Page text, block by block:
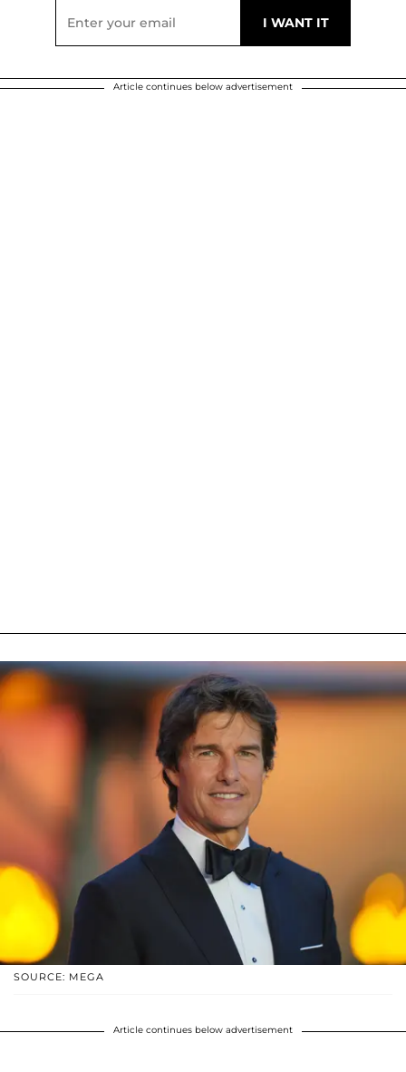
Article continues below advertisement
SOURCE: MEGA
Article continues below advertisement